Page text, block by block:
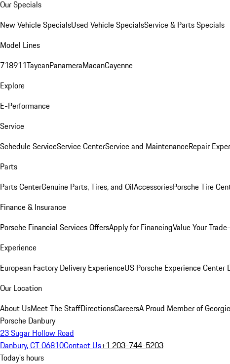
Our Specials
New Vehicle SpecialsUsed Vehicle SpecialsService & Parts Specials
Model Lines
718911TaycanPanameraMacanCayenne
Explore
E-Performance
Service
Schedule ServiceService CenterService and MaintenanceRepair
Parts
Parts CenterGenuine Parts, Tires, and OilAccessoriesPorsche Tire
Finance & Insurance
Porsche Financial Services OffersApply for FinancingValue Your
Experience
European Factory Delivery ExperienceUS Porsche Experience Center
Our Location
About UsMeet The StaffDirectionsCareersA Proud Member of
Porsche Danbury
23 Sugar Hollow Road
Danbury, CT 06810Contact Us+1 203-744-5203
Today's hours